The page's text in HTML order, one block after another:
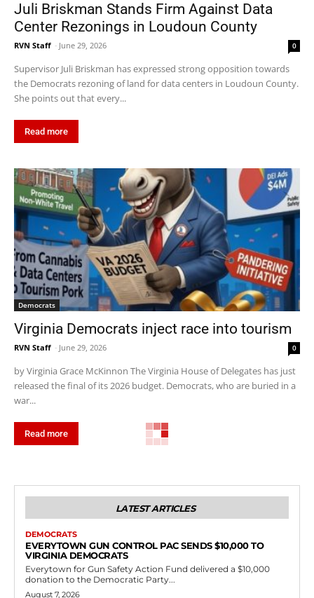
Juli Briskman Stands Firm Against Data
Center Rezonings in Loudoun County
RVN Staff - June 29, 2026 0
Supervisor Juli Briskman has expressed strong opposition towards
the Democrats rezoning of land for data centers in Loudoun County.
She points out that every...
Read more
Democrats
Virginia Democrats inject race into tourism
RVN Staff - June 29, 2026 0
by Virginia Grace McKinnon The Virginia House of Delegates has just
released the final of its 2026 budget. Democrats, who are buried in a
war...
Read more